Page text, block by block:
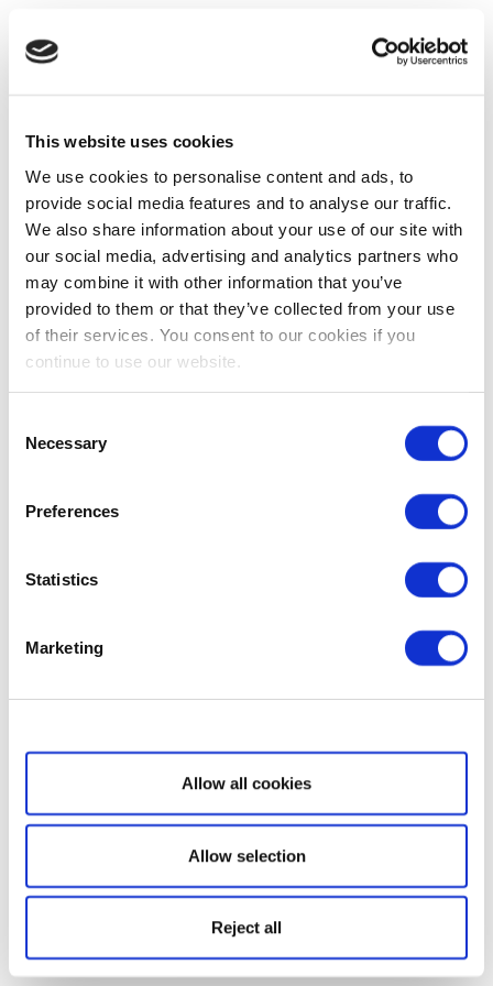
This website uses cookies
We use cookies to personalise content and ads, to
provide social media features and to analyse our traffic.
We also share information about your use of our site with
our social media, advertising and analytics partners who
may combine it with other information that you’ve
provided to them or that they’ve collected from your use
of their services. You consent to our cookies if you
continue to use our website.
Selection
Necessary
Preferences
Statistics
Marketing
Show details
Allow all cookies
Allow selection
Reject all